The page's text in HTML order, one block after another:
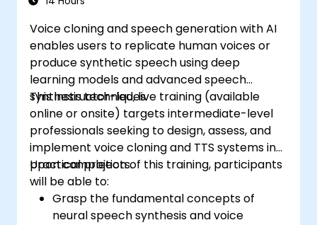
Voice cloning and speech generation with AI
enables users to replicate human voices or
produce synthetic speech using deep
learning models and advanced speech
synthesis techniques.
This instructor-led, live training (available
online or onsite) targets intermediate-level
professionals seeking to design, assess, and
implement voice cloning and TTS systems in
practical projects.
Upon completion of this training, participants
will be able to:
Grasp the fundamental concepts of
neural speech synthesis and voice